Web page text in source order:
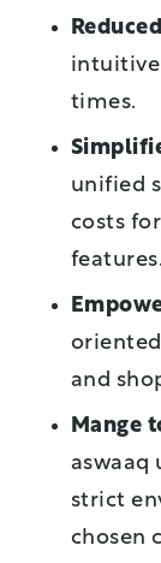
intuitive
times.
unified
costs
features.
and
Mange
aswaaq
strict
chosen